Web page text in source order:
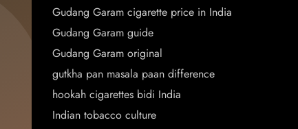
Gudang Garam cigarette price in India
Gudang Garam guide
Gudang Garam original
gutkha pan masala paan difference
hookah cigarettes bidi India
Indian tobacco culture